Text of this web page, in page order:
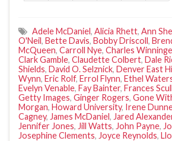
Adele McDaniel, Alicia Rhett, Ann
O'Neil, Bette Davis, Bobby Driscoll,
McQueen, Carroll Nye, Charles
Clark Gamble, Claudette Colbert, Dale
Shields, David O. Selznick, Denver East
Wynn, Eric Rolf, Errol Flynn, Ethel
Evelyn Venable, Fay Bainter, Frances
Getty Images, Ginger Rogers, Gone
Morgan, Howard University, Irene
Cagney, James McDaniel, Jared
Jennifer Jones, Jill Watts, John Payne,
Josephine Clements, Joyce Reynolds,